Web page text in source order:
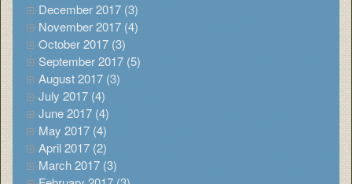
December 2017 (3)
November 2017 (4)
October 2017 (3)
September 2017 (5)
August 2017 (3)
July 2017 (4)
June 2017 (4)
May 2017 (4)
April 2017 (2)
March 2017 (3)